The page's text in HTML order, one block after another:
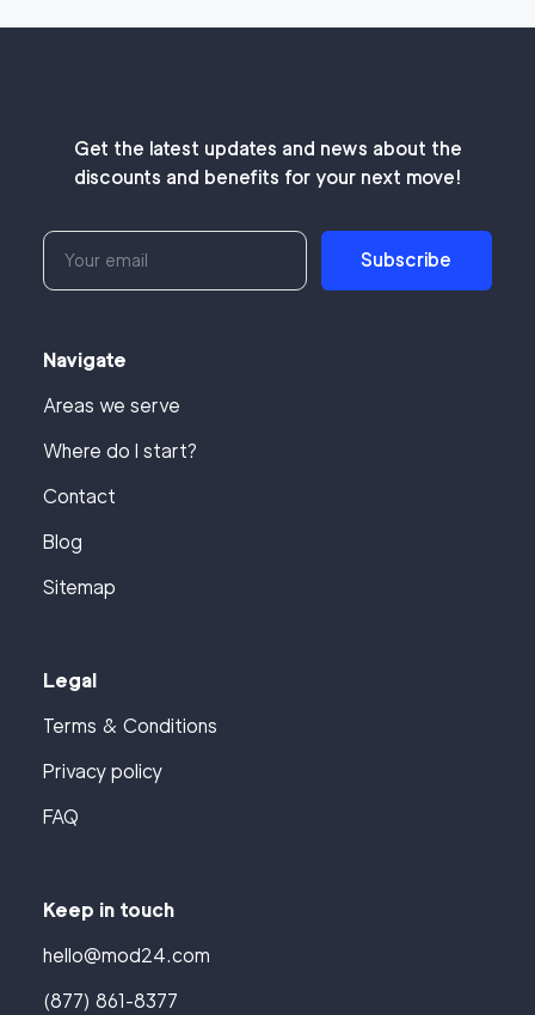
Get the latest updates and news about the
discounts and benefits for your next move!
Subscribe
Navigate
Areas we serve
Where do I start?
Contact
Blog
Sitemap
Legal
Terms & Conditions
Privacy policy
FAQ
Keep in touch
hello@mod24.com
(877) 861-8377